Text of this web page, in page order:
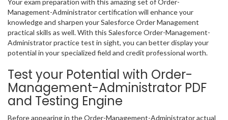
Your exam preparation with this amazing set of Order-
Management-Administrator certification will enhance your
knowledge and sharpen your Salesforce Order Management
practical skills as well. With this Salesforce Order-Management-
Administrator practice test in sight, you can better display your
potential in your specialized field and credit professional worth.
Test your Potential with Order-
Management-Administrator PDF
and Testing Engine
Before appearing in the Order-Management-Administrator actual